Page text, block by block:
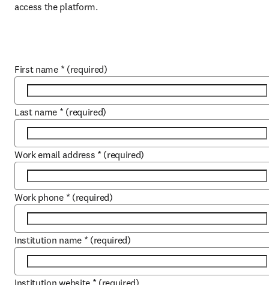
access the platform.
First name * (required)
Last name * (required)
Work email address * (required)
Work phone * (required)
Institution name * (required)
Institution website * (required)